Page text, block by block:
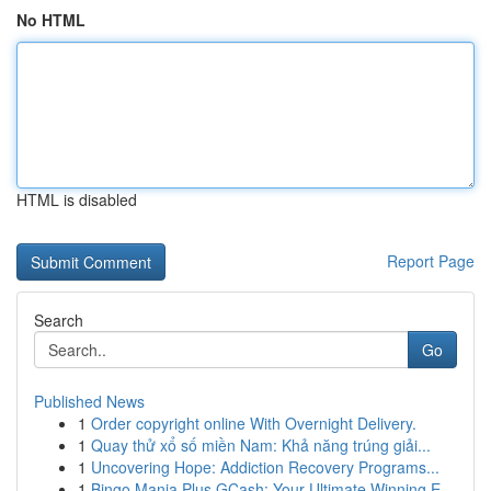
No HTML
HTML is disabled
Report Page
Search
Go
Published News
1 Order copyright online With Overnight Delivery.
1 Quay thử xổ số miền Nam: Khả năng trúng giải...
1 Uncovering Hope: Addiction Recovery Programs...